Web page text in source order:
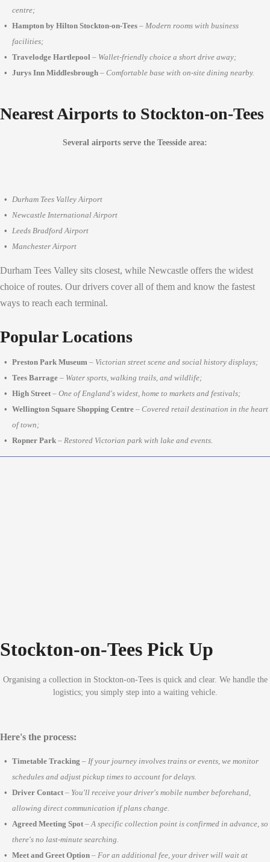
centre;
Hampton by Hilton Stockton-on-Tees – Modern rooms with business
facilities;
Travelodge Hartlepool – Wallet-friendly choice a short drive away;
Jurys Inn Middlesbrough – Comfortable base with on-site dining nearby.
Nearest Airports to Stockton-on-Tees
Several airports serve the Teesside area:
Durham Tees Valley Airport
Newcastle International Airport
Leeds Bradford Airport
Manchester Airport
Durham Tees Valley sits closest, while Newcastle offers the widest
choice of routes. Our drivers cover all of them and know the fastest
ways to reach each terminal.
Popular Locations
Preston Park Museum – Victorian street scene and social history displays;
Tees Barrage – Water sports, walking trails, and wildlife;
High Street – One of England's widest, home to markets and festivals;
Wellington Square Shopping Centre – Covered retail destination in the heart
of town;
Ropner Park – Restored Victorian park with lake and events.
Stockton-on-Tees Pick Up
Organising a collection in Stockton-on-Tees is quick and clear. We handle the
logistics; you simply step into a waiting vehicle.
Here's the process:
Timetable Tracking – If your journey involves trains or events, we monitor
schedules and adjust pickup times to account for delays.
Driver Contact – You'll receive your driver's mobile number beforehand,
allowing direct communication if plans change.
Agreed Meeting Spot –A specific collection point is confirmed in advance, so
there's no last-minute searching.
Meet and Greet Option – For an additional fee, your driver will wait at